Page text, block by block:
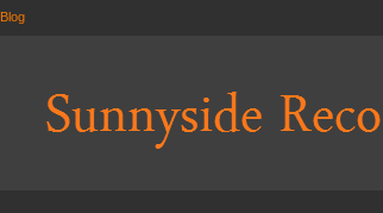
Blog